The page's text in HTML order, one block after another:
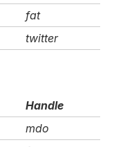
fat
twitter
Handle
mdo